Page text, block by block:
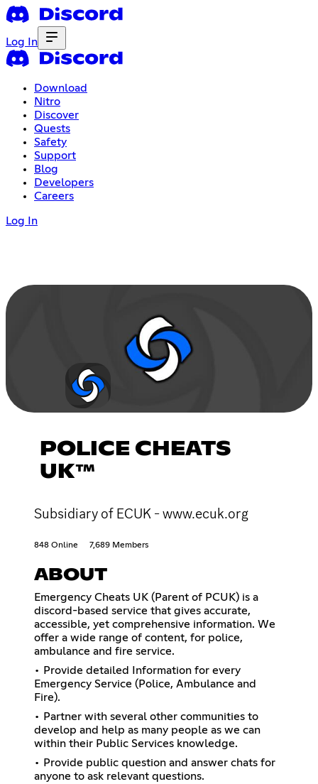
Log In
Download
Nitro
Discover
Quests
Safety
Support
Blog
Developers
Careers
Log In
POLICE CHEATS
UK™
Subsidiary of ECUK - www.ecuk.org
848 Online 7,689 Members
ABOUT
Emergency Cheats UK (Parent of PCUK) is a
discord-based service that gives accurate,
accessible, yet comprehensive information. We
offer a wide range of content, for police,
ambulance and fire service.
• Provide detailed Information for every
Emergency Service (Police, Ambulance and
Fire).
• Partner with several other communities to
develop and help as many people as we can
within their Public Services knowledge.
• Provide public question and answer chats for
anyone to ask relevant questions.